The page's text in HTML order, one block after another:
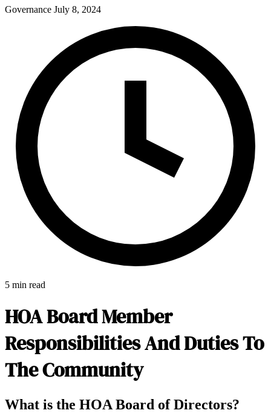
Pay Dues
E-Forms
Governance July 8, 2024
5 min read
HOA Board Member
Responsibilities And Duties To
The Community
What is the HOA Board of Directors?